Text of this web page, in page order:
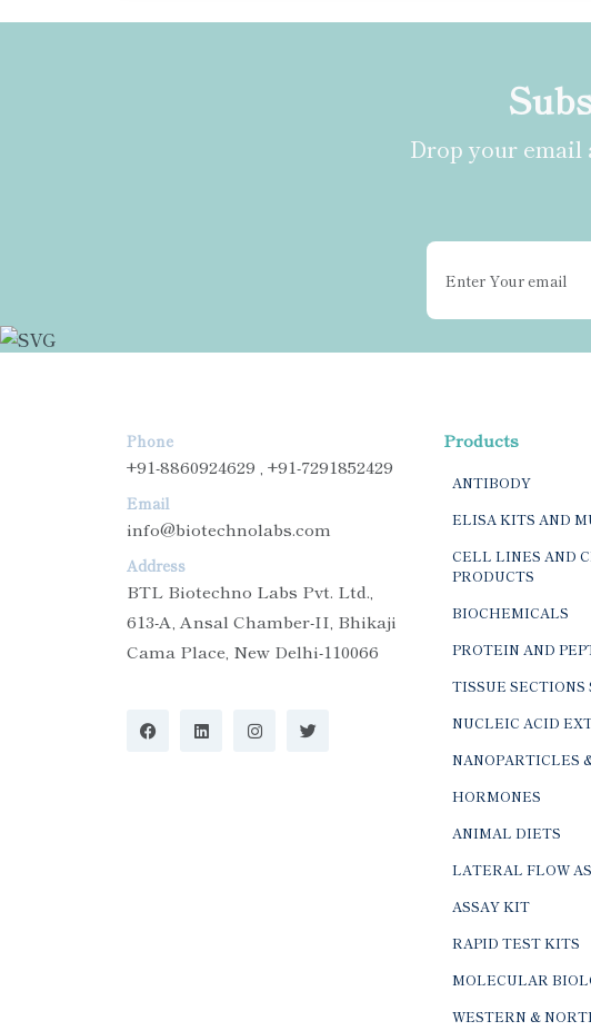
Drop your email
Phone
+91-8860924629 , +91-7291852429
Email
info@biotechnolabs.com
Address
BTL Biotechno Labs Pvt. Ltd.,
613-A, Ansal Chamber-II, Bhikaji
Cama Place, New Delhi-110066
Products
ANTIBODY
ELISA KITS AND
CELL LINES AND
PRODUCTS
BIOCHEMICALS
PROTEIN AND
TISSUE
NUCLEIC ACID
NANOPARTICLES
HORMONES
ANIMAL DIETS
LATERAL FLOW
ASSAY KIT
RAPID TEST KITS
MOLECULAR
WESTERN &